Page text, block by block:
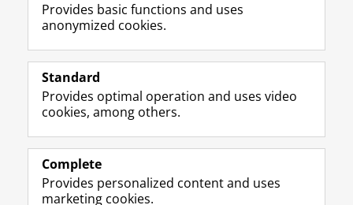
Follow the UG
F
a
e
o
P
L
i
k
I
P
R
S
-
e
U
I
n
t
r
m
Y
o
T
e
h
Prospective students
Alumni
About us
Provides basic functions and uses
anonymized cookies.
Standard
Provides optimal operation and uses video
cookies, among others.
Complete
Provides personalized content and uses
marketing cookies.